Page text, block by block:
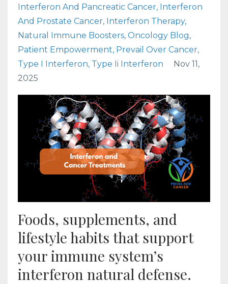
Interferon And Pancreatic Cancer Interferon
And Prostate Cancer Interferon Therapy
Natural Immune Boosters Oncology Blog
Patient Empowerment Prevail Over Cancer
Type I Interferon Type Ii Interferon
Nov 11,
2025
Foods, supplements, and
lifestyle habits that support
your immune system’s
interferon natural defense.